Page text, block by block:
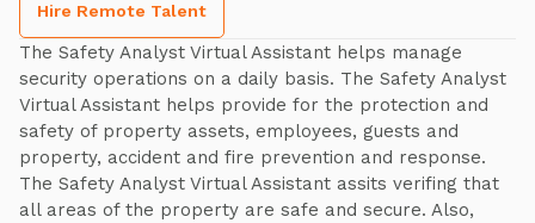
Hire Remote Talent
The Safety Analyst Virtual Assistant helps manage
security operations on a daily basis. The Safety Analyst
Virtual Assistant helps provide for the protection and
safety of property assets, employees, guests and
property, accident and fire prevention and response.
The Safety Analyst Virtual Assistant assits verifing that
all areas of the property are safe and secure. Also,